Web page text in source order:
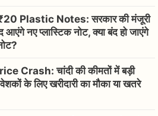
Plastic Notes: सरकार की मंजूरी
आएंगे नए प्लास्टिक नोट, क्या बंद हो जाएंगे
Crash: चांदी की कीमतों में बड़ी
के लिए खरीदारी का मौका या खतरे